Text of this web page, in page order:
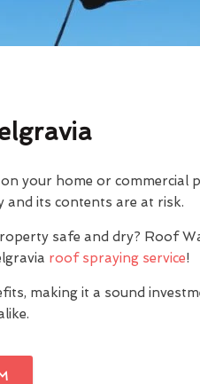
your home or commercial
and its contents are at risk.
safe and dry? Roof
roof spraying service!
making it a sound